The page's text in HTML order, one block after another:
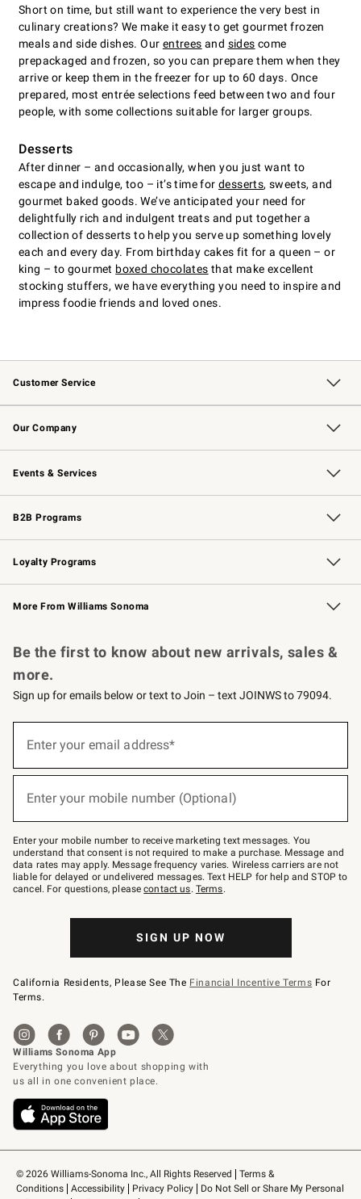
Short on time, but still want to experience the very best in
culinary creations? We make it easy to get gourmet frozen
meals and side dishes. Our entrees and sides come
prepackaged and frozen, so you can prepare them when they
arrive or keep them in the freezer for up to 60 days. Once
prepared, most entrée selections feed between two and four
people, with some collections suitable for larger groups.
Desserts
After dinner – and occasionally, when you just want to
escape and indulge, too – it’s time for desserts, sweets, and
gourmet baked goods. We’ve anticipated your need for
delightfully rich and indulgent treats and put together a
collection of desserts to help you serve up something lovely
each and every day. From birthday cakes fit for a queen – or
king – to gourmet boxed chocolates that make excellent
stocking stuffers, we have everything you need to inspire and
impress foodie friends and loved ones.
Customer Service
Contact Us Track Your Order
Returns & Exchanges Shipping Information
Email Preferences
Site Feedback
Our Company
Our Story Williams-Sonoma Inc.
Careers
Store Locator
Events & Services
Wedding & Gift Registry Free Design Services
Events Knife Sharpening
Gift Cards
B2B Programs
B2B Overview Contract
Trade Professional Chefs
Corporate Gifting
Loyalty Programs
Williams Sonoma Credit Card Key Rewards
Williams Sonoma Reserve
More From Williams Sonoma
© 2026 Williams-Sonoma Inc., All Rights Reserved
Terms &
Conditions
Accessibility Privacy Policy
Do Not Sell or Share My Personal
Be the first to know about new arrivals, sales &
more.
Sign up for emails below or text to Join – text JOINWS to 79094.
below
–
text
JOINWS
to
79094.
Enter your email address*
Enter your mobile number (Optional)
Enter your mobile number to receive marketing text messages. You
understand that consent is not required to make a purchase. Message and
data rates may apply. Message frequency varies. Wireless carriers are not
liable for delayed or undelivered messages. Text HELP for help and STOP to
cancel. For questions, pleasecontact us. Terms.
SIGN UP NOW
California Residents, Please See The Financial Incentive Terms For
Terms.